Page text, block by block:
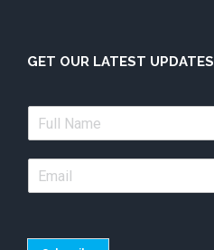
GET OUR LATEST UPDATES